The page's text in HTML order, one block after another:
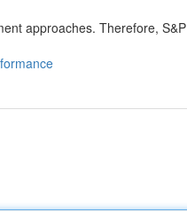
approaches. Therefore, S&P